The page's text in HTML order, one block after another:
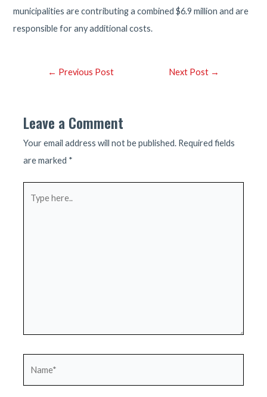
municipalities are contributing a combined $6.9 million and are
responsible for any additional costs.
Post← Previous Post Next Post →
Leave a Comment
Your email address will not be published. Required fields
are marked *